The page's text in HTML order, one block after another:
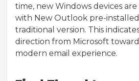
time, new Windows devices
with New Outlook pre-
traditional version. This
direction from Microsoft
modern email experience.